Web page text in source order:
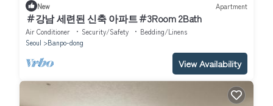
New Apartment
＃강남 세련된 신축 아파트＃3Room 2Bath
Air Conditioner Security/Safety
Bedding/Linens
Seoul
Banpo-dong
View Availability